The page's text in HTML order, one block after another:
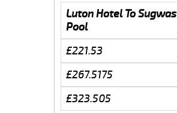
Luton Hotel To Sugwas
Pool
£221.53
£267.5175
£323.505